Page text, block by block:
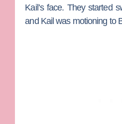
Kail’s face. They started
and Kail was motioning to